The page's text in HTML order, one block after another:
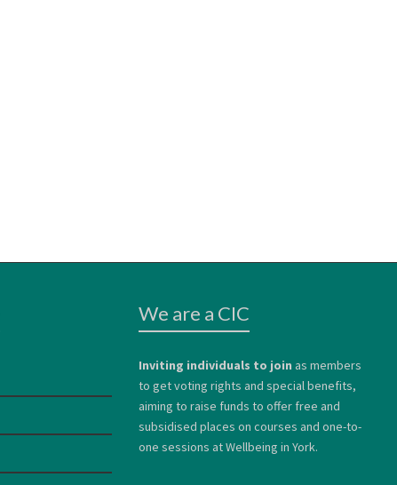
We are a CIC
Inviting individuals to join as members
to get voting rights and special benefits,
aiming to raise funds to offer free and
subsidised places on courses and one-to-
one sessions at Wellbeing in York.